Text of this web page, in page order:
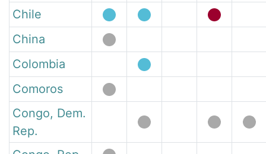
Chile
China
Colombia
Comoros
Congo, Dem.
Rep.